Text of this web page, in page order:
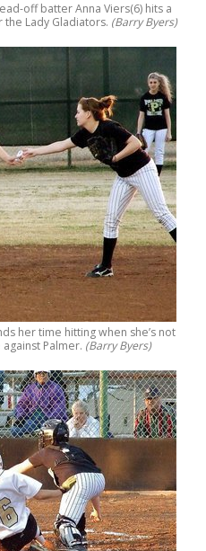
off batter Anna Viers(6) hits a
Lady Gladiators. (Barry Byers)
her time hitting when she’s not
Palmer. (Barry Byers)